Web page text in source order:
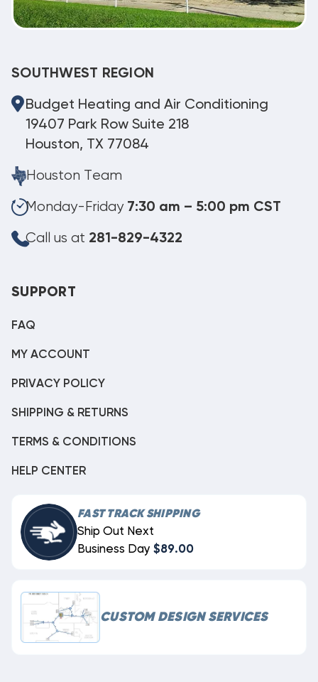
SOUTHWEST REGION
Budget Heating and Air Conditioning
19407 Park Row Suite 218
Houston, TX 77084
Houston Team
Monday-Friday 7:30 am – 5:00 pm CST
Call us at 281-829-4322
SUPPORT
FAQ
MY ACCOUNT
PRIVACY POLICY
SHIPPING & RETURNS
TERMS & CONDITIONS
HELP CENTER
FAST TRACK SHIPPING
Ship Out Next
Business Day $89.00
CUSTOM DESIGN SERVICES